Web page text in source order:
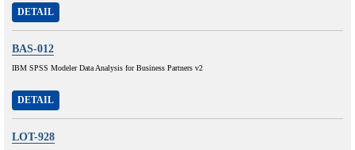
DETAIL
BAS-012
IBM SPSS Modeler Data Analysis for Business Partners v2
DETAIL
LOT-928